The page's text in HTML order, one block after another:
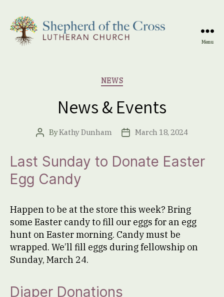
Menu
Categories
NEWS
News & Events
PostByKathy Dunham
PostMarch 18, 2024
Last Sunday to Donate Easter
Egg Candy
Happen to be at the store this week? Bring
some Easter candy to fill our eggs for an egg
hunt on Easter morning. Candy must be
wrapped. We’ll fill eggs during fellowship on
Sunday, March 24.
Diaper Donations